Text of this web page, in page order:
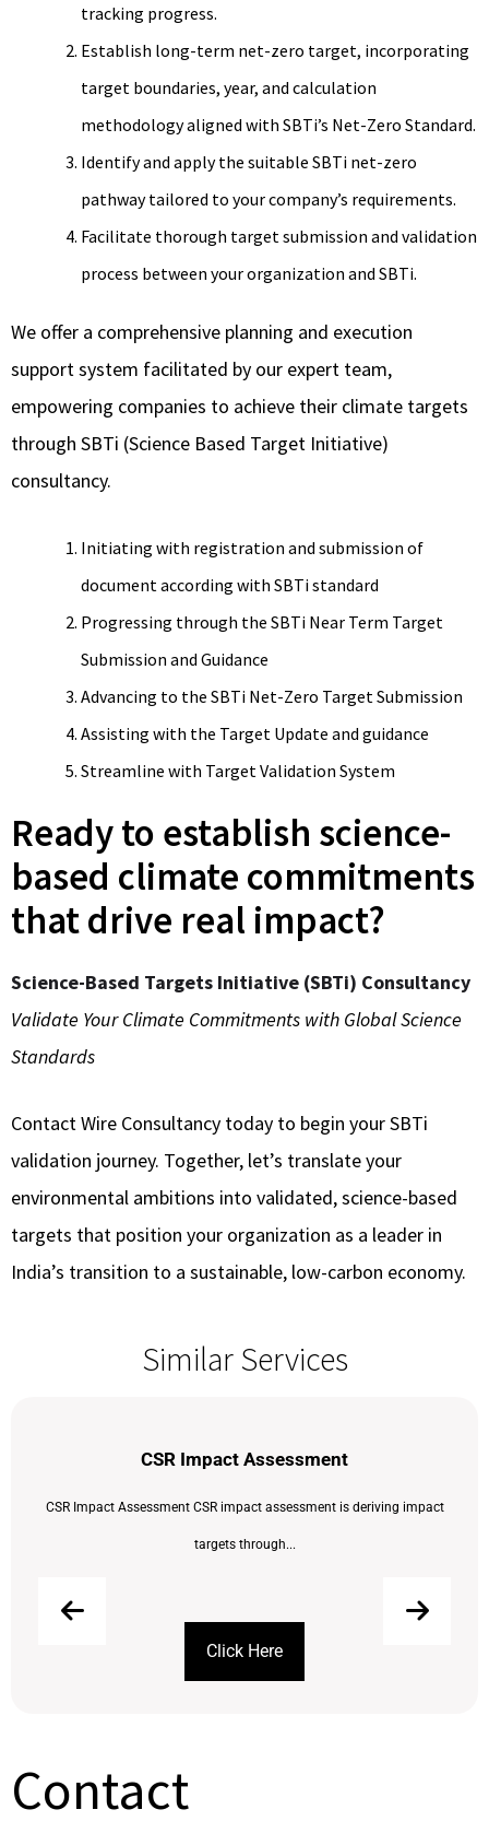
tracking progress.
Establish long-term net-zero target, incorporating
target boundaries, year, and calculation
methodology aligned with SBTi’s Net-Zero Standard.
Identify and apply the suitable SBTi net-zero
pathway tailored to your company’s requirements.
Facilitate thorough target submission and validation
process between your organization and SBTi.
We offer a comprehensive planning and execution
support system facilitated by our expert team,
empowering companies to achieve their climate targets
through SBTi (Science Based Target Initiative)
consultancy.
Initiating with registration and submission of
document according with SBTi standard
Progressing through the SBTi Near Term Target
Submission and Guidance
Advancing to the SBTi Net-Zero Target Submission
Assisting with the Target Update and guidance
Streamline with Target Validation System
Ready to establish science-
based climate commitments
that drive real impact?
Science-Based Targets Initiative (SBTi) Consultancy
Validate Your Climate Commitments with Global Science
Standards
Contact Wire Consultancy today to begin your SBTi
validation journey. Together, let’s translate your
environmental ambitions into validated, science-based
targets that position your organization as a leader in
India’s transition to a sustainable, low-carbon economy.
Similar Services
CSR Impact Assessment
CSR Impact Assessment CSR impact assessment is deriving impact
targets through...
Click Here
Contact